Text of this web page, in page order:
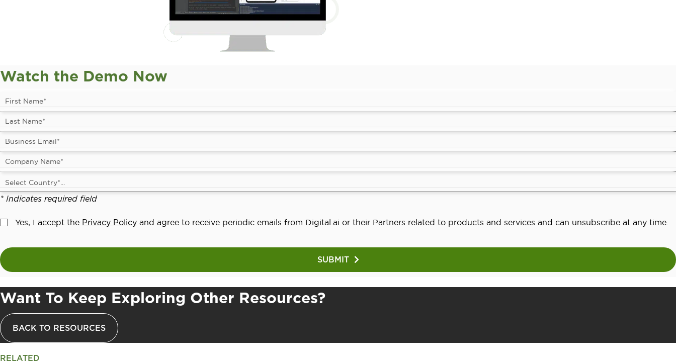
Watch the Demo Now
* Indicates required field
Yes, I accept the Privacy Policy and agree to receive periodic emails from Digital.ai or their Partners related to products and services and can unsubscribe at any time.
SUBMIT
Want To Keep Exploring Other Resources?
BACK TO RESOURCES
RELATED